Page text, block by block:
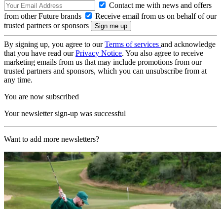
Contact me with news and offers
from other Future brands
Receive email from us on behalf of our
trusted partners or sponsors
By signing up, you agree to ourTerms of services and acknowledge
that you have read ourPrivacy Notice. You also agree to receive
marketing emails from us that may include promotions from our
trusted partners and sponsors, which you can unsubscribe from at
any time.
You are now subscribed
Your newsletter sign-up was successful
Want to add more newsletters?